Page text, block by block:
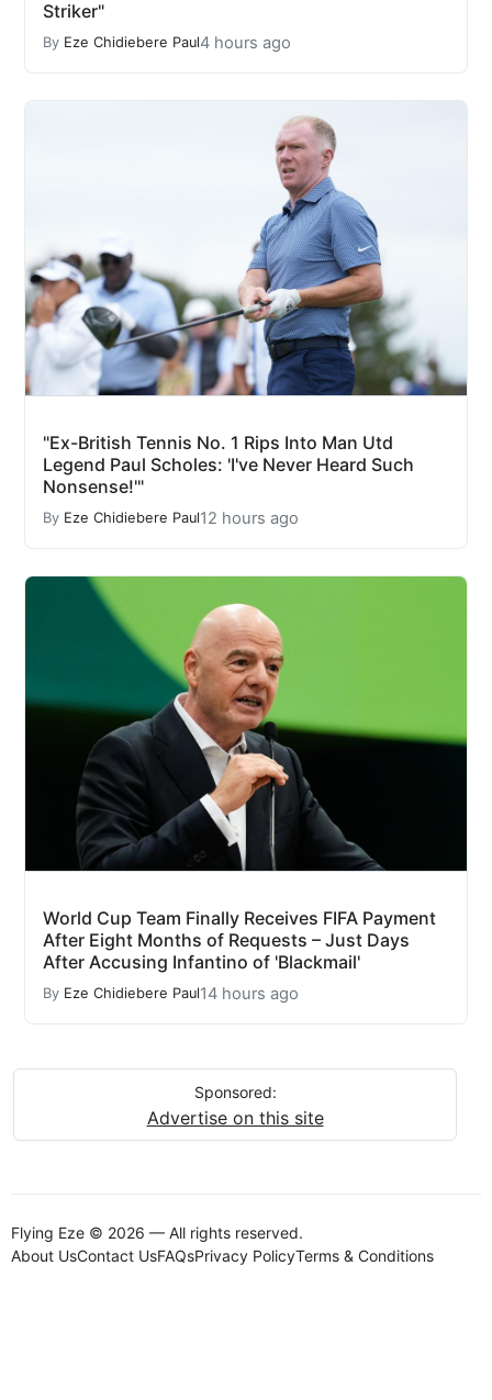
Striker"
By Eze Chidiebere Paul4 hours ago
"Ex-British Tennis No. 1 Rips Into Man Utd
Legend Paul Scholes: 'I've Never Heard Such
Nonsense!'"
By Eze Chidiebere Paul12 hours ago
World Cup Team Finally Receives FIFA Payment
After Eight Months of Requests – Just Days
After Accusing Infantino of 'Blackmail'
By Eze Chidiebere Paul14 hours ago
Sponsored:
Advertise on this site
Flying Eze © 2026 — All rights reserved.
About UsContact UsFAQsPrivacy PolicyTerms & Conditions